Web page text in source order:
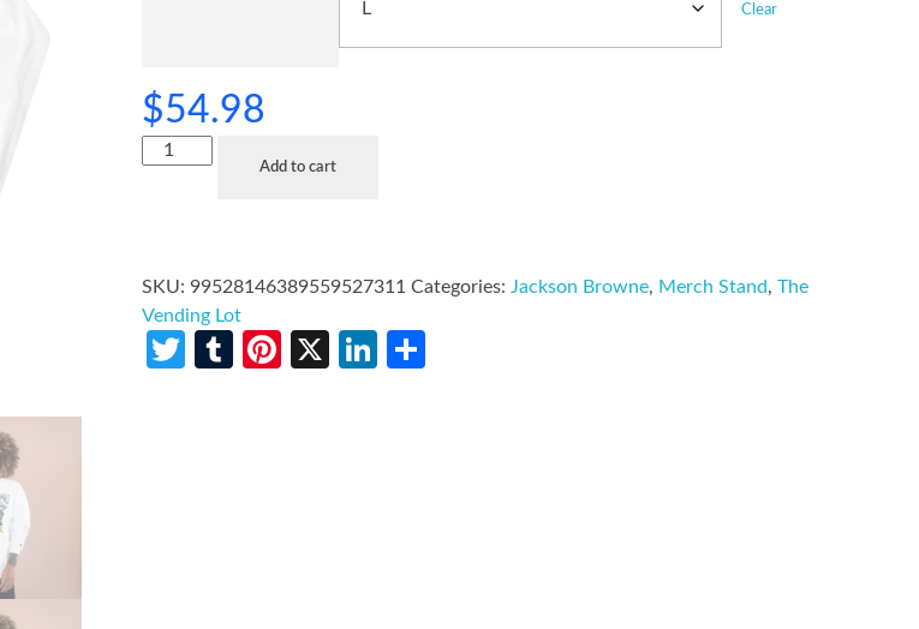
Clear
$54.98
Add to cart
SKU: 99528146389559527311 Categories: Jackson Browne, Merch Stand,The
Vending Lot
Twitter
TumblrPinterest
X LinkedIn